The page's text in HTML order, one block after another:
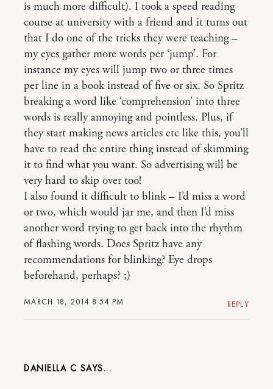
MARCH 18, 2014 8:54 PM
is much more difficult). I took a speed reading
course at university with a friend and it turns out
that I do one of the tricks they were teaching –
my eyes gather more words per ‘jump’. For
instance my eyes will jump two or three times
per line in a book instead of five or six. So Spritz
breaking a word like ‘comprehension’ into three
words is really annoying and pointless. Plus, if
they start making news articles etc like this, you’ll
have to read the entire thing instead of skimming
it to find what you want. So advertising will be
very hard to skip over too!
I also found it difficult to blink – I’d miss a word
or two, which would jar me, and then I’d miss
another word trying to get back into the rhythm
of flashing words. Does Spritz have any
recommendations for blinking? Eye drops
beforehand, perhaps? ;)
REPLY
DANIELLA C